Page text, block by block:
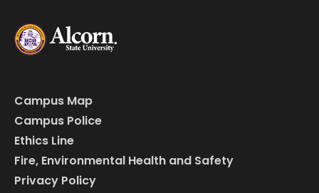
Campus Map
Campus Police
Ethics Line
Fire, Environmental Health and Safety
Privacy Policy